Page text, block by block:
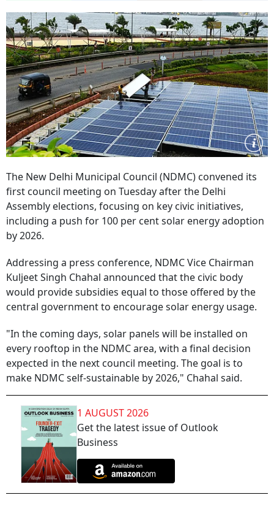
The New Delhi Municipal Council (NDMC) convened its
first council meeting on Tuesday after the Delhi
Assembly elections, focusing on key civic initiatives,
including a push for 100 per cent solar energy adoption
by 2026.
Addressing a press conference, NDMC Vice Chairman
Kuljeet Singh Chahal announced that the civic body
would provide subsidies equal to those offered by the
central government to encourage solar energy usage.
"In the coming days, solar panels will be installed on
every rooftop in the NDMC area, with a final decision
expected in the next council meeting. The goal is to
make NDMC self-sustainable by 2026," Chahal said.
1 AUGUST 2026
Get the latest issue of Outlook
Business